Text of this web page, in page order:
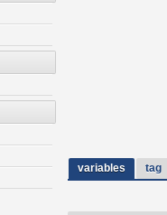
variables tag